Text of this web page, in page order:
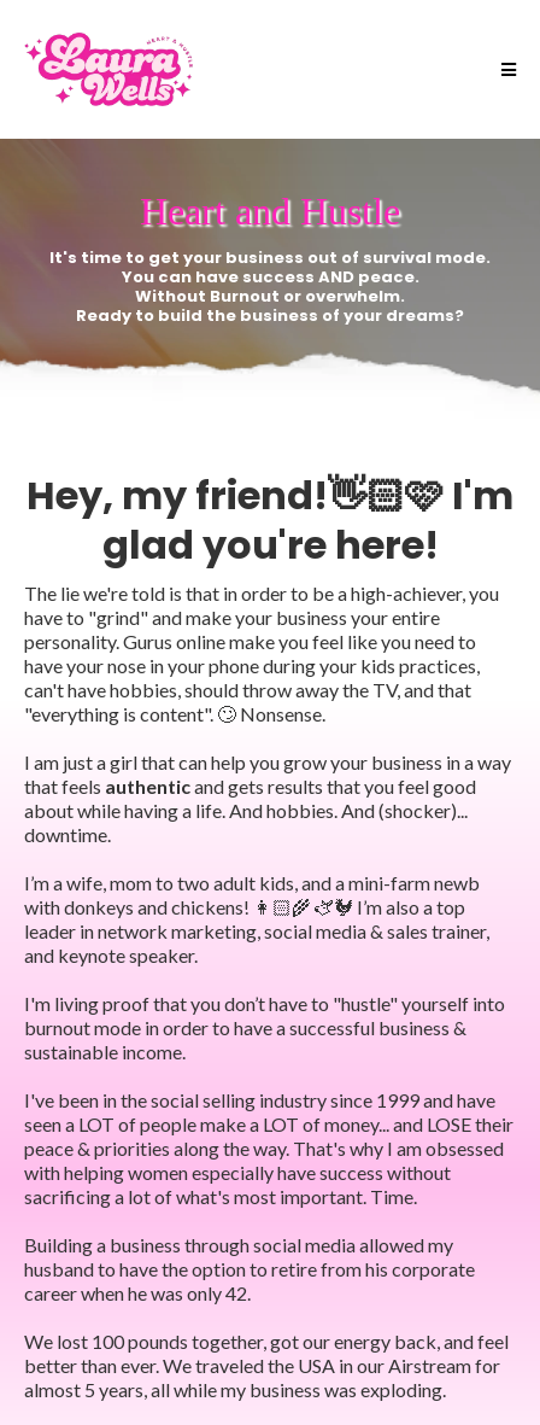
Heart and Hustle
It's time to get your business out of survival mode.
You can have success AND peace.
Without Burnout or overwhelm.
Ready to build the business of your dreams?
Hey, my friend!👋🏻🩷 I'm
glad you're here!
The lie we're told is that in order to be a high-achiever, you
have to "grind" and make your business your entire
personality. Gurus online make you feel like you need to
have your nose in your phone during your kids practices,
can't have hobbies, should throw away the TV, and that
"everything is content". 🙄 Nonsense.
I am just a girl that can help you grow your business in a way
that feels authenticand gets results that you feel good
about while having a life. And hobbies. And (shocker)...
downtime.
I’m a wife, mom to two adult kids, and a mini-farm newb
with donkeys and chickens! 👩🏻‍🌾 🫏🐓 I’m also a top
leader in network marketing, social media & sales trainer,
and keynote speaker.
I'm living proof that you don’t have to "hustle" yourself into
burnout mode in order to have a successful business &
sustainable income.
I've been in the social selling industry since 1999 and have
seen a LOT of people make a LOT of money... and LOSE their
peace & priorities along the way. That's why I am obsessed
with helping women especially have success without
sacrificing a lot of what's most important. Time.
Building a business through social media allowed my
husband to have the option to retire from his corporate
career when he was only 42.
We lost 100 pounds together, got our energy back, and feel
better than ever. We traveled the USA in our Airstream for
almost 5 years, all while my business was exploding.